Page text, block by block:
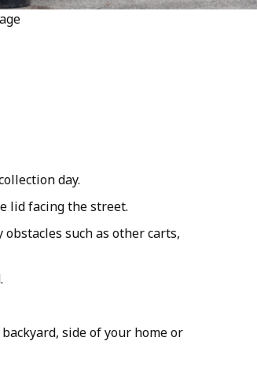
day.
lid facing the street.
such as other carts,
side of your home or